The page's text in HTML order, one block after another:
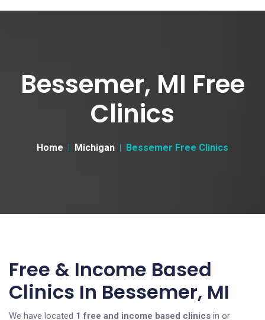
Bessemer, MI Free
Clinics
Home Michigan Bessemer Free Clinics
Free & Income Based
Clinics In Bessemer, MI
We have located 1 free and income based clinics in or